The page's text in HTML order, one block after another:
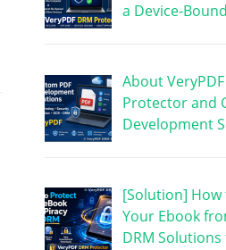
a Device-
About
Protector and
Development
[Solution]
Your Ebook
DRM